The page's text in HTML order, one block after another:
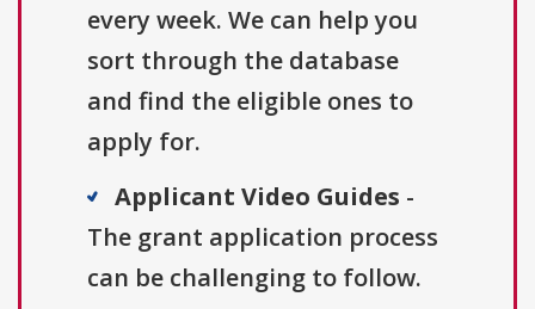
every week. We can help you
sort through the database
and find the eligible ones to
apply for.
Applicant Video Guides -
The grant application process
can be challenging to follow.